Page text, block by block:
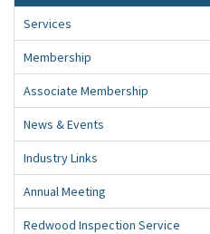
Services
Membership
Associate Membership
News & Events
Industry Links
Annual Meeting
Redwood Inspection Service